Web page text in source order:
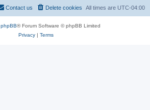
All times are UTC-04:00
Delete cookies
Contact us
phpBB® Forum Software © phpBB Limited
Privacy| Terms